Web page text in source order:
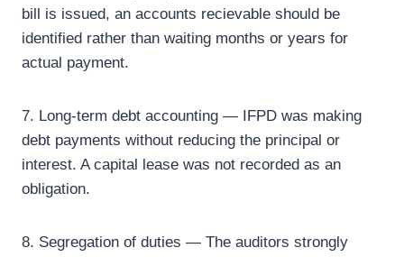
bill is issued, an accounts recievable should be
identified rather than waiting months or years for
actual payment.
7. Long-term debt accounting — IFPD was making
debt payments without reducing the principal or
interest. A capital lease was not recorded as an
obligation.
8. Segregation of duties — The auditors strongly